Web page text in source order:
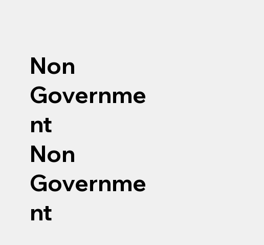
Non
Governme
nt
Non
Governme
nt